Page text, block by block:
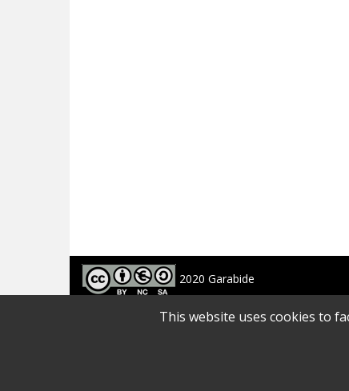
2020 Garabide
Larrin Plaza 1, 20550 Aretxabaleta, Gipuzkoa
This website uses cookies to